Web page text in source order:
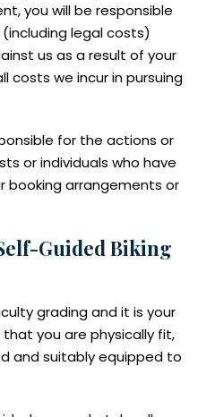
you will be responsible
legal costs)
us as a result of your
costs we incur in pursuing
for the actions or
or individuals who have
booking arrangements or
Guided Biking
grading and it is your
you are physically fit,
and suitably equipped to